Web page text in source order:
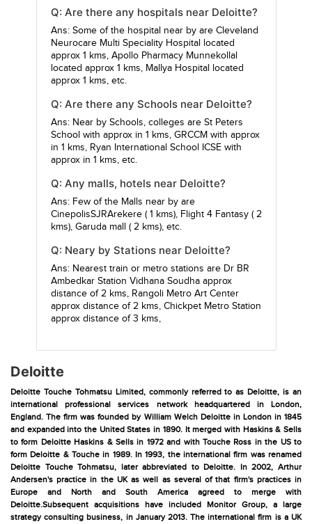
Q: Are there any hospitals near Deloitte?
Ans: Some of the hospital near by are Cleveland
Neurocare Multi Speciality Hospital
located
approx 1 kms, Apollo Pharmacy Munnekollal
located approx 1 kms, Mallya Hospital
located
approx 1 kms, etc.
Q: Are there any Schools near Deloitte?
Ans: Near by Schools, colleges are St Peters
School with approx in 1 kms, GRCCM with approx
in 1 kms, Ryan International School ICSEwith
approx in 1 kms, etc.
Q: Any malls, hotels near Deloitte?
Ans: Few of the Malls near by are
CinepolisSJRArekere( 1 kms), Flight 4 Fantasy( 2
kms), Garuda mall ( 2 kms), etc.
Q: Neary by Stations near Deloitte?
Ans: Nearest train or metro stations are Dr BR
Ambedkar Station Vidhana Soudhaapprox
distance of 2 kms, Rangoli Metro Art Center
approx distance of 2 kms, Chickpet Metro Station
approx distance of 3 kms,
Deloitte
Deloitte Touche Tohmatsu Limited, commonly referred to as Deloitte, is an
international professional services network headquartered in London,
England. The firm was founded by William Welch Deloitte in London in 1845
and expanded into the United States in 1890. It merged with Haskins & Sells
to form Deloitte Haskins & Sells in 1972 and with Touche Ross in the US to
form Deloitte & Touche in 1989. In 1993, the international firm was renamed
Deloitte Touche Tohmatsu, later abbreviated to Deloitte. In 2002, Arthur
Andersen's practice in the UK as well as several of that firm's practices in
Europe and North and South America agreed to merge with
Deloitte.Subsequent acquisitions have included Monitor Group, a large
strategy consulting business, in January 2013. The international firm is a UK